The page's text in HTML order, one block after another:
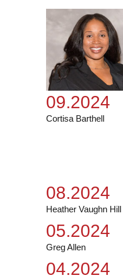
09.2024
Cortisa Barthell
08.2024
Heather Vaughn Hill
05.2024
Greg Allen
04.2024